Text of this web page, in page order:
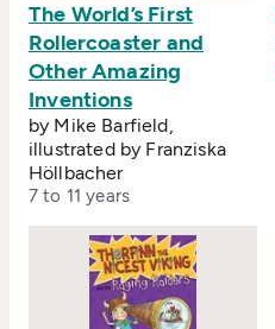
The World’s First
Rollercoaster and
Other Amazing
Inventions
by Mike Barfield,
illustrated by Franziska
Höllbacher
7 to 11 years